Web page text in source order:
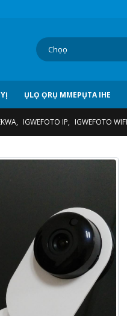
ỤLỌ ỌRỤ MMEPỤTA IHE
, IGWEFOTO IP, IGWEFOTO WIFI